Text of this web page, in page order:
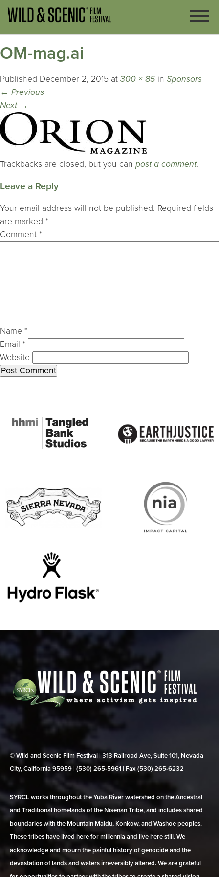
OM-mag.ai
Published December 2, 2015 at 300 × 85in Sponsors
← Previous
Next →
Trackbacks are closed, but you can post a comment.
Leave a Reply
Your email address will not be published. Required fields
are marked *
Comment *
Name *
Email *
Website
© Wild and Scenic Film Festival | 313 Railroad Ave, Suite 101, Nevada
City, California 95959 | (530) 265‑5961 | Fax (530) 265‑6232
SYRCL works throughout the Yuba River watershed on the Ancestral
and Traditional homelands of the Nisenan Tribe, and includes shared
boundaries with the Mountain Maidu, Konkow, and Washoe peoples.
These tribes have lived here for millennia and live here still. We
acknowledge and mourn the painful history of genocide and the
devastation of lands and waters irreversibly altered. We are grateful